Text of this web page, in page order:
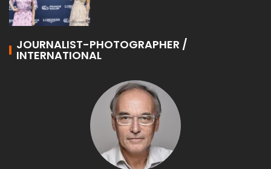
JOURNALIST-PHOTOGRAPHER /
INTERNATIONAL